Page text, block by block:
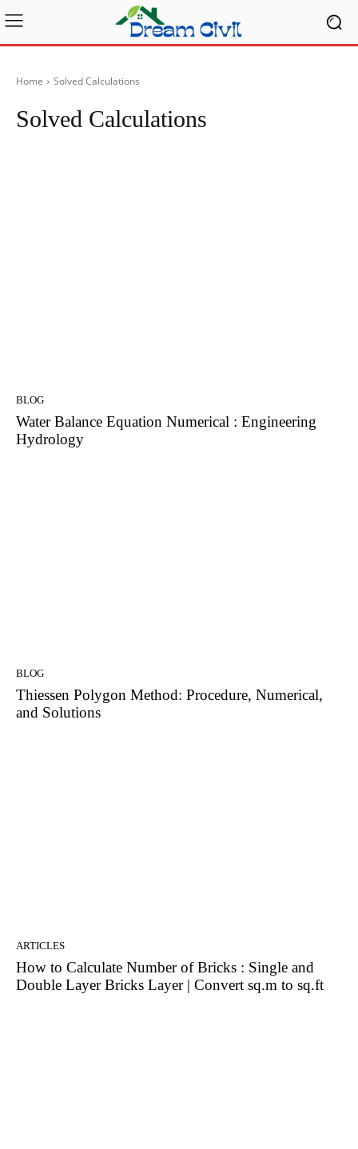
Home Solved Calculations
Solved Calculations
BLOG
Water Balance Equation Numerical : Engineering
Hydrology
BLOG
Thiessen Polygon Method: Procedure, Numerical,
and Solutions
ARTICLES
How to Calculate Number of Bricks : Single and
Double Layer Bricks Layer | Convert sq.m to sq.ft